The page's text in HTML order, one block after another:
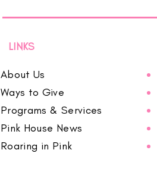
LINKS
About Us
Ways to Give
Programs & Services
Pink House News
Roaring in Pink